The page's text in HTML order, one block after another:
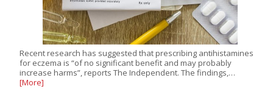
Recent research has suggested that prescribing antihistamines
for eczema is “of no significant benefit and may probably
increase harms”, reports The Independent. The findings,…
[More]